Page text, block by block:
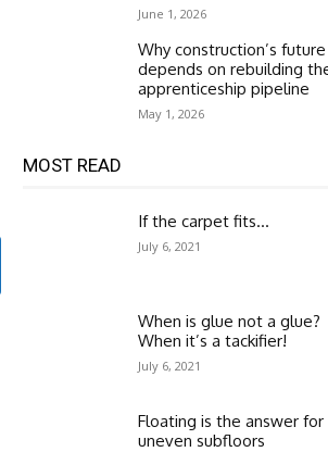
June 1, 2026
Why construction’s future
depends on rebuilding
apprenticeship pipeline
May 1, 2026
MOST READ
If the carpet fits…
July 6, 2021
When is glue not a glue?
When it’s a tackifier!
July 6, 2021
Floating is the answer for
uneven subfloors